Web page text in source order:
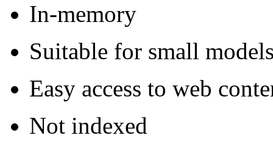
In-memory
Suitable for small
Easy access to web
Not indexed